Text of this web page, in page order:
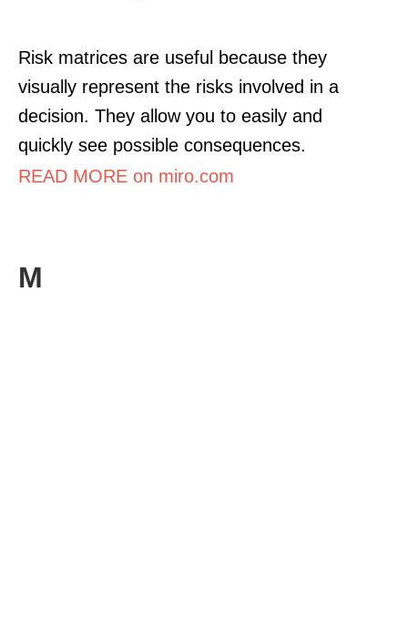
Risk matrices are useful because they
visually represent the risks involved in a
decision. They allow you to easily and
quickly see possible consequences.
READ MORE on miro.com
M